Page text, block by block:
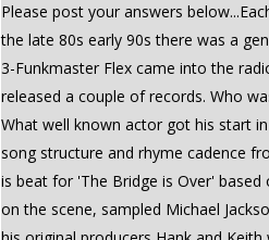
Please post your answers
the late 80s early 90s there was a
3-Funkmaster Flex came into the
released a couple of records. Who
What well known actor got his start
song structure and rhyme cadence
is beat for 'The Bridge is Over'
on the scene, sampled Michael